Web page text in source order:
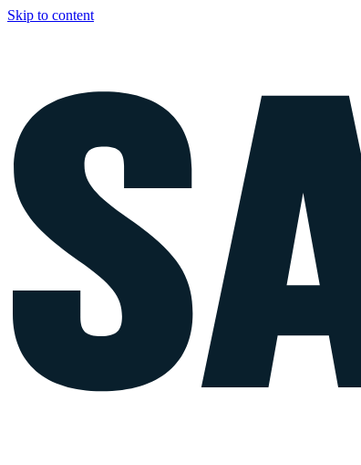
Skip to content